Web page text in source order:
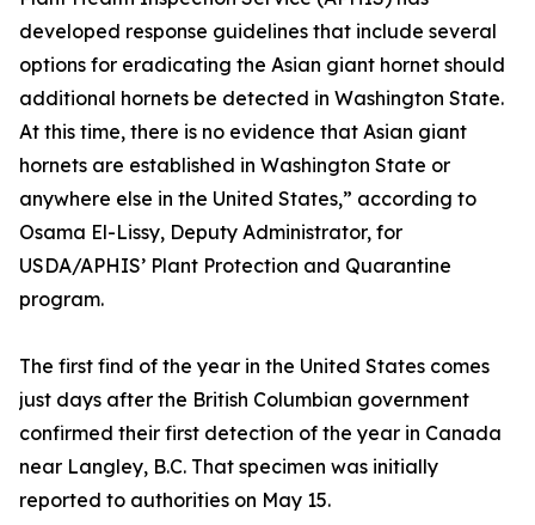
developed response guidelines that include several
options for eradicating the Asian giant hornet should
additional hornets be detected in Washington State.
At this time, there is no evidence that Asian giant
hornets are established in Washington State or
anywhere else in the United States,” according to
Osama El-Lissy, Deputy Administrator, for
USDA/APHIS’ Plant Protection and Quarantine
program.
The first find of the year in the United States comes
just days after the British Columbian government
confirmed their first detection of the year in Canada
near Langley, B.C. That specimen was initially
reported to authorities on May 15.